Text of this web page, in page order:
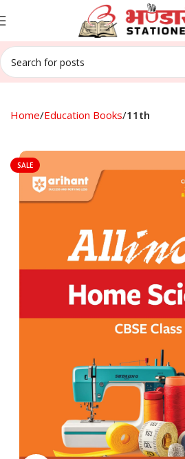
Home Education Books 11th
SALE